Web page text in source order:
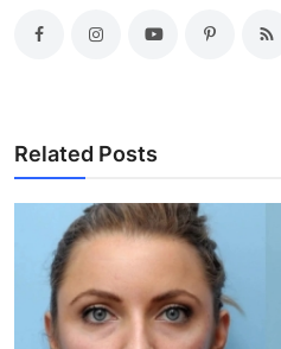
Related Posts